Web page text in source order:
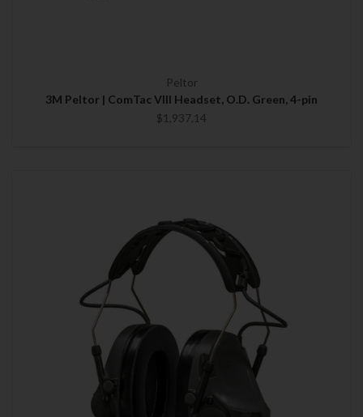
Peltor
3M Peltor | ComTac VIII Headset, O.D. Green, 4-pin
$1,937.14